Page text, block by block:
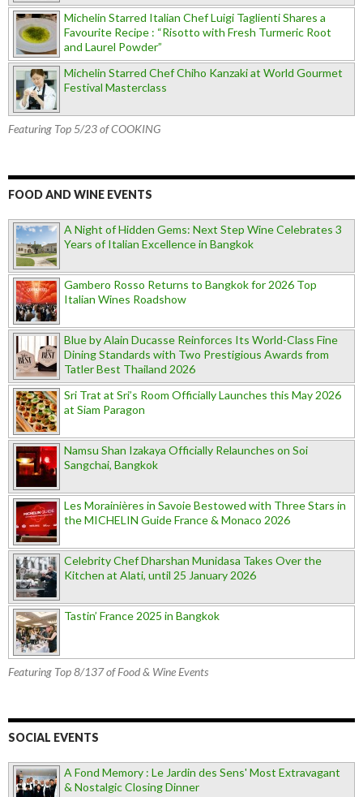
Michelin Starred Italian Chef Luigi Taglienti Shares a
Favourite Recipe : “Risotto with Fresh Turmeric Root
and Laurel Powder”
Michelin Starred Chef Chiho Kanzaki at World Gourmet
Festival Masterclass
Featuring Top 5/23 of COOKING
FOOD AND WINE EVENTS
A Night of Hidden Gems: Next Step Wine Celebrates 3
Years of Italian Excellence in Bangkok
Gambero Rosso Returns to Bangkok for 2026 Top
Italian Wines Roadshow
Blue by Alain Ducasse Reinforces Its World-Class Fine
Dining Standards with Two Prestigious Awards from
Tatler Best Thailand 2026
Sri Trat at Sri’s Room Officially Launches this May 2026
at Siam Paragon
Namsu Shan Izakaya Officially Relaunches on Soi
Sangchai, Bangkok
Les Morainières in Savoie Bestowed with Three Stars in
the MICHELIN Guide France & Monaco 2026
Celebrity Chef Dharshan Munidasa Takes Over the
Kitchen at Alati, until 25 January 2026
Tastin’ France 2025 in Bangkok
Featuring Top 8/137 of Food & Wine Events
SOCIAL EVENTS
A Fond Memory : Le Jardin des Sens' Most Extravagant
& Nostalgic Closing Dinner